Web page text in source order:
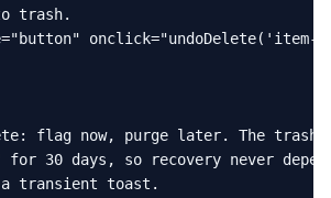
trash.
onclick="undoDelete('item-
flag now, purge later. The trash
for 30 days, so recovery never
transient toast.